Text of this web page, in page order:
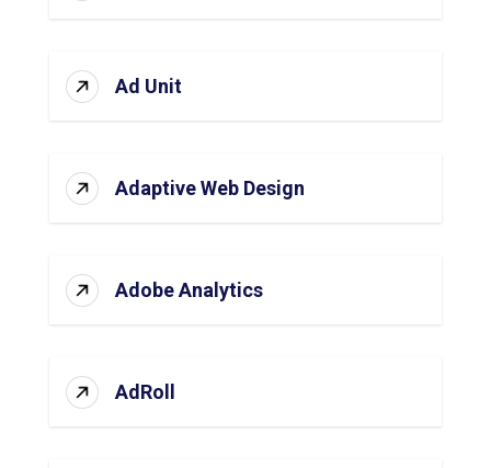
Ad Unit
Adaptive Web Design
Adobe Analytics
AdRoll